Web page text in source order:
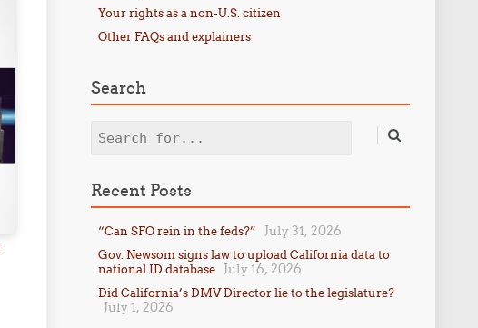
Your rights as a non-U.S. citizen
Other FAQs and explainers
Search
Search
Recent Posts
“Can SFO rein in the feds?” July 31, 2026
Gov. Newsom signs law to upload California data to
national ID database
July 16, 2026
Did California’s DMV Director lie to the legislature?
July 1, 2026